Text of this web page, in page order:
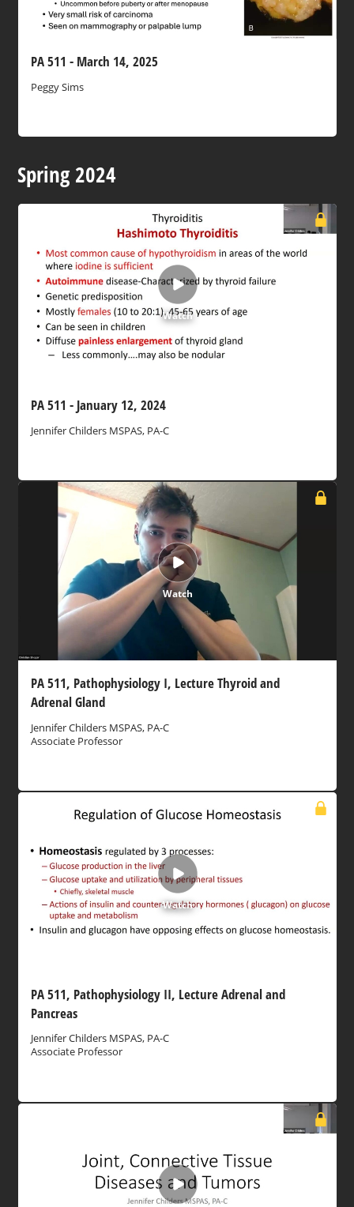
PA 511 - March 14, 2025
Peggy Sims
Spring 2024
Watch
PA 511 - January 12, 2024
Jennifer Childers MSPAS, PA-C
Watch
PA 511, Pathophysiology I, Lecture Thyroid and
Adrenal Gland
Jennifer Childers MSPAS, PA-C
Associate Professor
Watch
PA 511, Pathophysiology II, Lecture Adrenal and
Pancreas
Jennifer Childers MSPAS, PA-C
Associate Professor